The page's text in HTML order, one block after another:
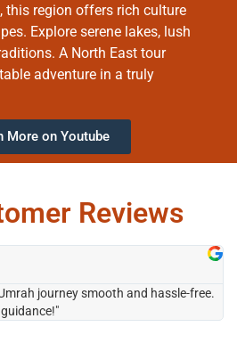
region offers rich culture
Explore serene lakes, lush
A North East tour
adventure in a truly
More on Youtube
Reviews
journey smooth and hassle-free.